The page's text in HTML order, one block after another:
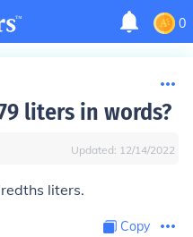
0
liters in words?
Updated: 12/14/2022
liters.
Copy